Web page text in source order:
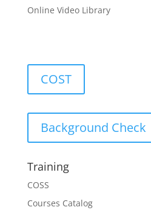
Online Video Library
COST
Background Check
Training
COSS
Courses Catalog